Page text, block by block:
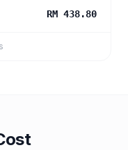
RM 438.80